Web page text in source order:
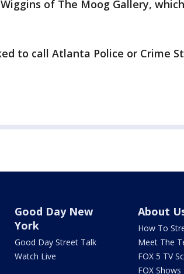
of The Moog Gallery,
to call Atlanta Police or Crime
Good Day New
York
Good Day Street Talk
Watch Live
About
How To
Meet The
FOX 5 TV
FOX Shows